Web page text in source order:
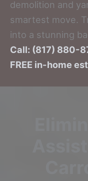
demolition and
smartest move.
into a stunning
Call: (817) 880-
FREE in-home